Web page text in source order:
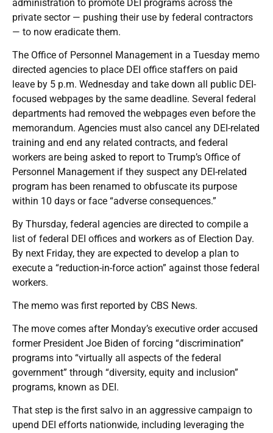
administration to promote DEI programs across the
private sector — pushing their use by federal contractors
— to now eradicate them.
The Office of Personnel Management in a Tuesday memo
directed agencies to place DEI office staffers on paid
leave by 5 p.m. Wednesday and take down all public DEI-
focused webpages by the same deadline. Several federal
departments had removed the webpages even before the
memorandum. Agencies must also cancel any DEI-related
training and end any related contracts, and federal
workers are being asked to report to Trump’s Office of
Personnel Management if they suspect any DEI-related
program has been renamed to obfuscate its purpose
within 10 days or face “adverse consequences.”
By Thursday, federal agencies are directed to compile a
list of federal DEI offices and workers as of Election Day.
By next Friday, they are expected to develop a plan to
execute a “reduction-in-force action” against those federal
workers.
The memo was first reported by CBS News.
The move comes after Monday’s executive order accused
former President Joe Biden of forcing “discrimination”
programs into “virtually all aspects of the federal
government” through “diversity, equity and inclusion”
programs, known as DEI.
That step is the first salvo in an aggressive campaign to
upend DEI efforts nationwide, including leveraging the